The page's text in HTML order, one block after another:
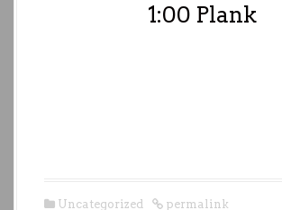
1:00 Plank
Uncategorized permalink